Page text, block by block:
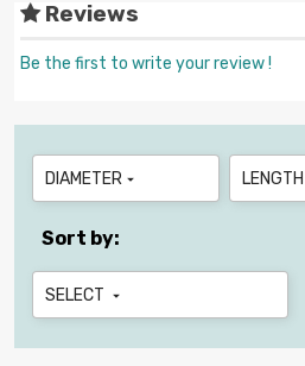
Reviews
Be the first to write your review !
DIAMETER  LENGTH
Sort by:
SELECT 